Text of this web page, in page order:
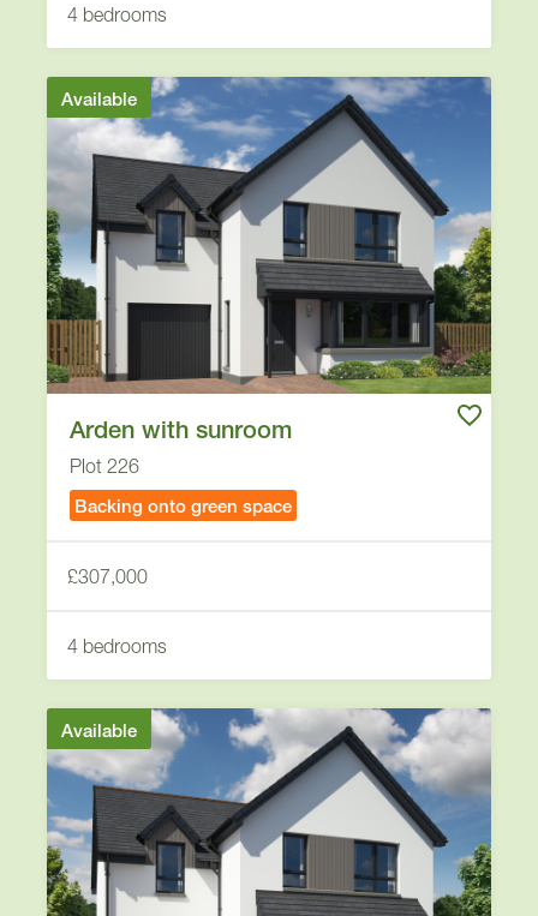
4 bedrooms
Available
Arden with sunroom
Plot 226
Backing onto green space
£307,000
4 bedrooms
Available